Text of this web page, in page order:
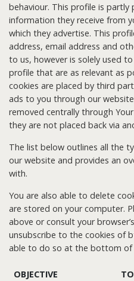
behaviour. This profile is
information they receive from
which they advertise. This
address, email address and
to us, however is solely used
profile that are as relevant as
cookies are placed by third
ads to you through our
removed centrally through
they are not placed back via
The list below outlines all the
our website and provides an
with.
You are also able to delete
are stored on your computer.
above or consult your
unsubscribe to the cookies of
able to do so at the bottom of
OBJECTIVE